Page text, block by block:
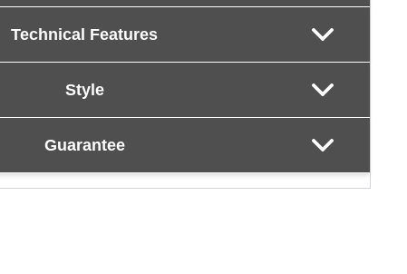
Technical Features
Style
Guarantee